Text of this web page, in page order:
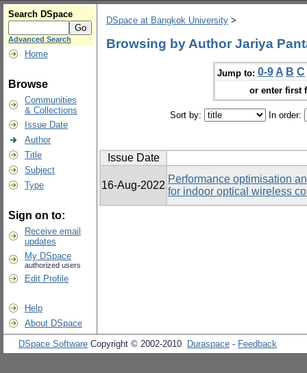
Search DSpace
Advanced Search
Home
Browse
Communities
& Collections
Issue Date
Author
Title
Subject
Type
Sign on to:
Receive email
updates
My DSpace
authorized users
Edit Profile
Help
About DSpace
DSpace at Bangkok University >
Browsing by Author Jariya
Jump to: 0-9 A B C
or enter first
Sort by: In order:
Issue Date
16-Aug-2022
Performance optimisation
for indoor optical wireless
DSpace Software Copyright © 2002-2010 Duraspace - Feedback